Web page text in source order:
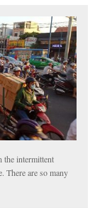
the intermittent
There are so many